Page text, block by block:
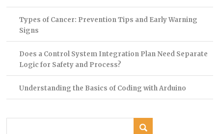
Types of Cancer: Prevention Tips and Early Warning
Signs
Does a Control System Integration Plan Need Separate
Logic for Safety and Process?
Understanding the Basics of Coding with Arduino